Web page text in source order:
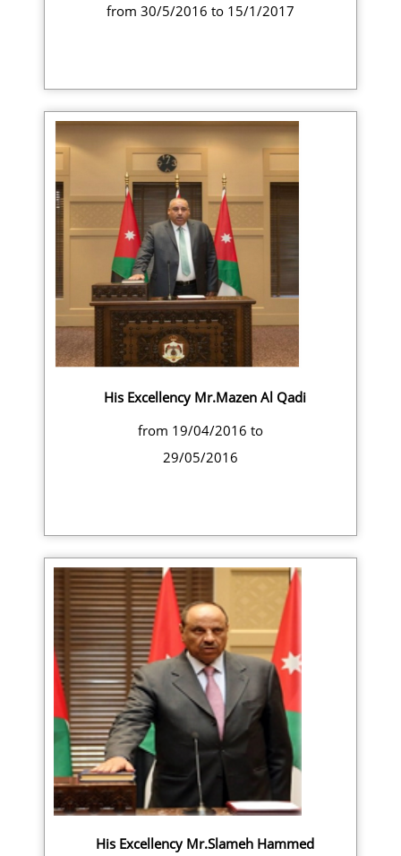
from 30/5/2016 to 15/1/2017
His Excellency Mr.Mazen Al Qadi
from 19/04/2016 to
29/05/2016
His Excellency Mr.Slameh Hammed